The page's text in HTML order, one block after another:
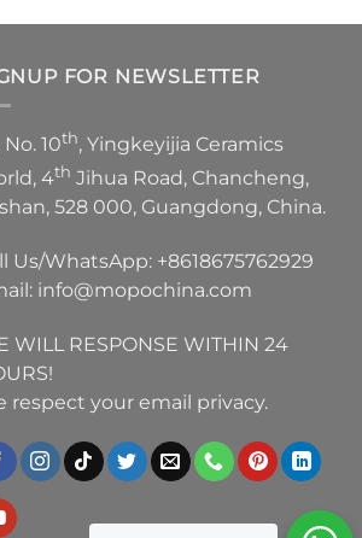
FOR NEWSLETTER
No. 10th, Yingkeyijia Ceramics
4th Jihua Road, Chancheng,
528 000, Guangdong, China.
Us/WhatsApp: +8618675762929
info@mopochina.com
WILL RESPONSE WITHIN 24
respect your email privacy.